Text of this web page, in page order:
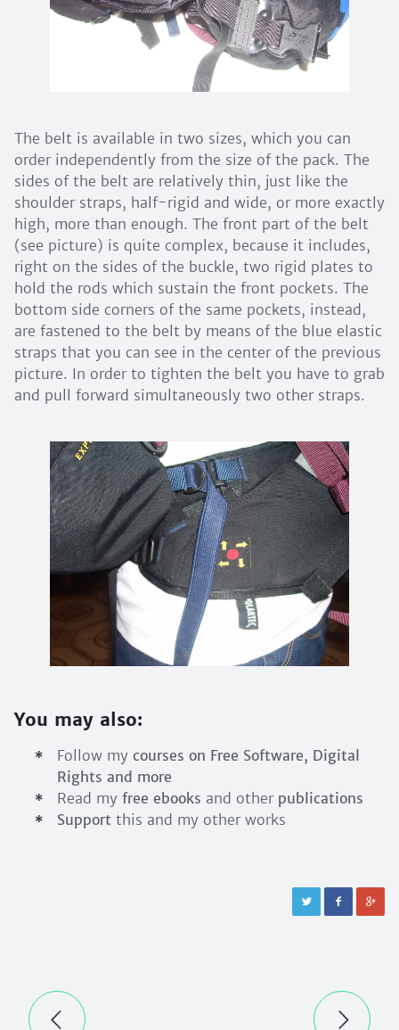
The belt is available in two sizes, which you can
order independently from the size of the pack. The
sides of the belt are relatively thin, just like the
shoulder straps, half-rigid and wide, or more exactly
high, more than enough. The front part of the belt
(see picture) is quite complex, because it includes,
right on the sides of the buckle, two rigid plates to
hold the rods which sustain the front pockets. The
bottom side corners of the same pockets, instead,
are fastened to the belt by means of the blue elastic
straps that you can see in the center of the previous
picture. In order to tighten the belt you have to grab
and pull forward simultaneously two other straps.
You may also:
Follow my courses on Free Software, Digital
Rights and more
Read my free ebooks and other publications
Support this and my other works